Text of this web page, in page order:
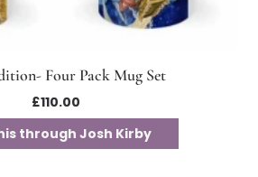
Four Pack Mug Set
£110.00
through Josh Kirby